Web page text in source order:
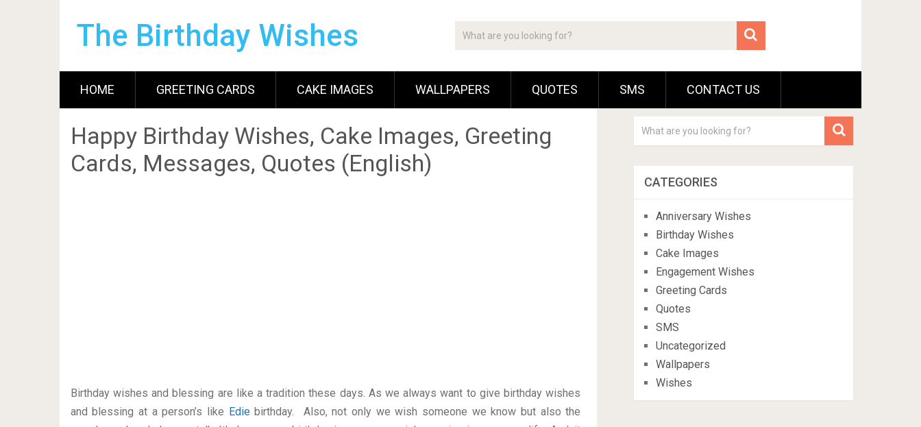
The Birthday Wishes
HOME GREETING CARDS CAKE IMAGES WALLPAPERS QUOTES SMS CONTACT US
Happy Birthday Wishes, Cake Images, Greeting
Cards, Messages, Quotes (English)
Birthday wishes and blessing are like a tradition these days. As we always want to give birthday wishes
and blessing at a person’s like Ediebirthday. Also, not only we wish someone we know but also the
CATEGORIES
Anniversary Wishes
Birthday Wishes
Cake Images
Engagement Wishes
Greeting Cards
Quotes
SMS
Uncategorized
Wallpapers
Wishes